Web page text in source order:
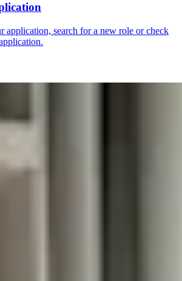
application, search for a new role or check